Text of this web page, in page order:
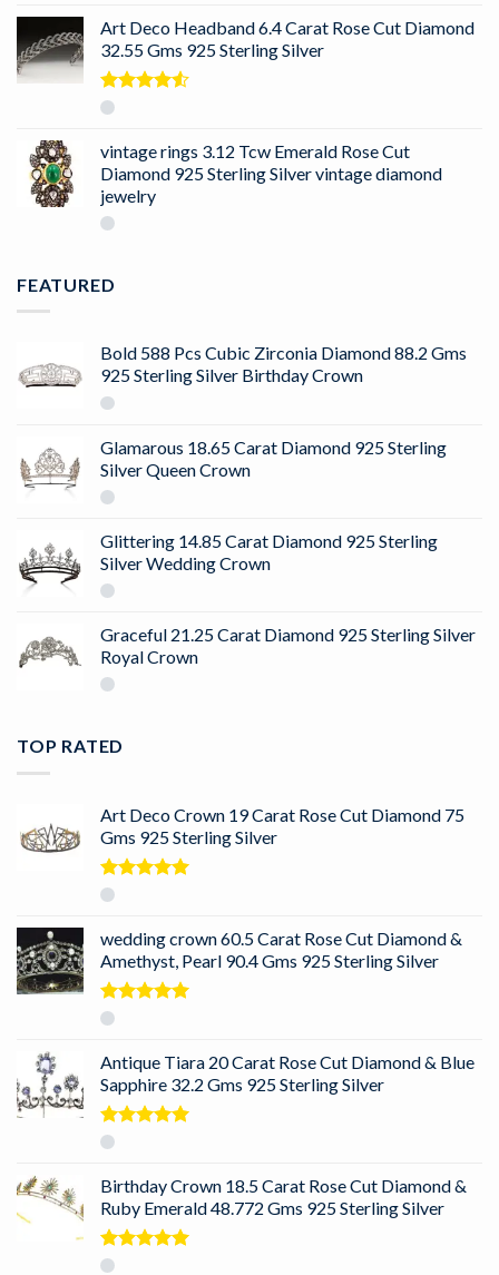
Art Deco Headband 6.4 Carat Rose Cut Diamond
32.55 Gms 925 Sterling Silver
Rated
vintage rings 3.12 Tcw Emerald Rose Cut
Diamond 925 Sterling Silver vintage diamond
jewelry
FEATURED
Bold 588 Pcs Cubic Zirconia Diamond 88.2 Gms
925 Sterling Silver Birthday Crown
Glamarous 18.65 Carat Diamond 925 Sterling
Silver Queen Crown
Glittering 14.85 Carat Diamond 925 Sterling
Silver Wedding Crown
Graceful 21.25 Carat Diamond 925 Sterling Silver
Royal Crown
TOP RATED
Art Deco Crown 19 Carat Rose Cut Diamond 75
Gms 925 Sterling Silver
Rated
wedding crown 60.5 Carat Rose Cut Diamond &
Amethyst, Pearl 90.4 Gms 925 Sterling Silver
Rated
Antique Tiara 20 Carat Rose Cut Diamond & Blue
Sapphire 32.2 Gms 925 Sterling Silver
Rated
Birthday Crown 18.5 Carat Rose Cut Diamond &
Ruby Emerald 48.772 Gms 925 Sterling Silver
Rated